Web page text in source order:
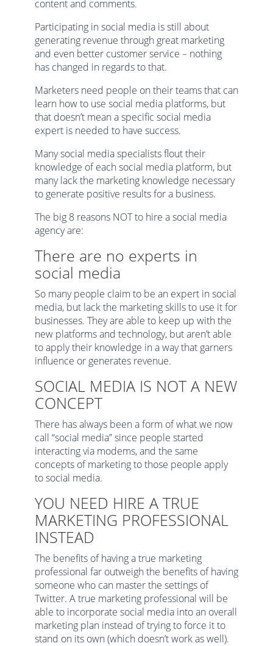
content and comments.
Participating in social media is still about
generating revenue through great marketing
and even better customer service – nothing
has changed in regards to that.
Marketers need people on their teams that can
learn how to use social media platforms, but
that doesn’t mean a specific social media
expert is needed to have success.
Many social media specialists flout their
knowledge of each social media platform, but
many lack the marketing knowledge necessary
to generate positive results for a business.
The big 8 reasons NOT to hire a social media
agency are:
There are no experts in
social media
So many people claim to be an expert in social
media, but lack the marketing skills to use it for
businesses. They are able to keep up with the
new platforms and technology, but aren’t able
to apply their knowledge in a way that garners
influence or generates revenue.
SOCIAL MEDIA IS NOT A NEW
CONCEPT
There has always been a form of what we now
call “social media” since people started
interacting via modems, and the same
concepts of marketing to those people apply
to social media.
YOU NEED HIRE A TRUE
MARKETING PROFESSIONAL
INSTEAD
The benefits of having a true marketing
professional far outweigh the benefits of having
someone who can master the settings of
Twitter. A true marketing professional will be
able to incorporate social media into an overall
marketing plan instead of trying to force it to
stand on its own (which doesn’t work as well).